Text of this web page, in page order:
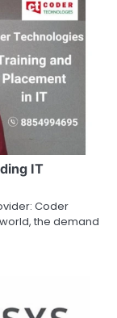
IT
Coder
the demand